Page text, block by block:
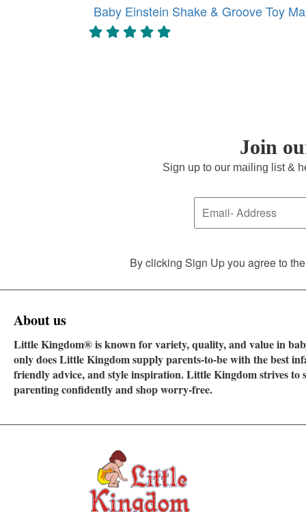
Baby Einstein Shake & Groove Toy
Join
Sign up to our mailing list &
By clicking Sign Up you agree to
About us
Little Kingdom® is known for variety, quality, and value in
only does Little Kingdom supply parents-to-be with the best
friendly advice, and style inspiration. Little Kingdom strives to
parenting confidently and shop worry-free.